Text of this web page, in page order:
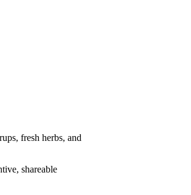
fresh herbs, and
shareable